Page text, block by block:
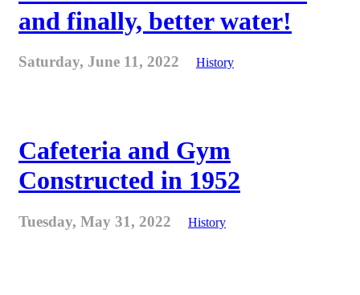
and finally, better water!
Saturday, June 11, 2022 History
Cafeteria and Gym
Constructed in 1952
Tuesday, May 31, 2022 History